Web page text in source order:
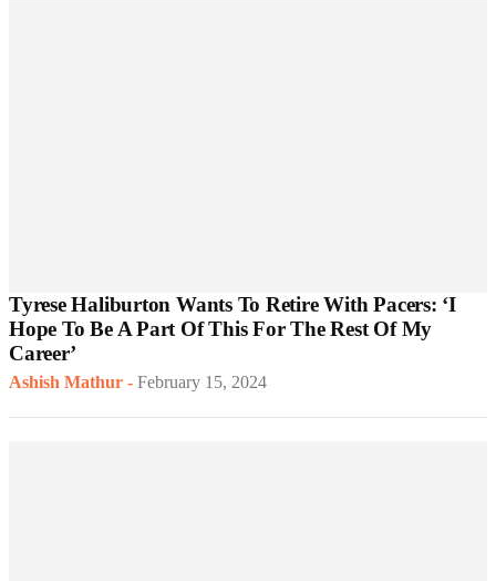
Tyrese Haliburton Wants To Retire With Pacers: ‘I
Hope To Be A Part Of This For The Rest Of My
Career’
Ashish Mathur - February 15, 2024